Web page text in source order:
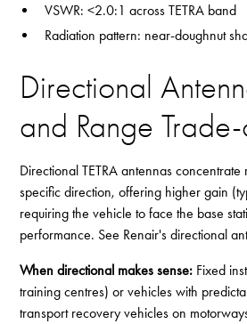
VSWR: <2.0:1 across TETRA band
Radiation pattern: near-doughnut
Directional
and Range
Directional TETRA antennas
specific direction, offering higher gain
requiring the vehicle to face the base
performance. See Renair'sdirectional
When directional makes sense: Fixed
training centres) or vehicles with
transport recovery vehicles on